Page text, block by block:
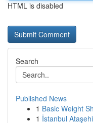
HTML is disabled
Search
Published News
1 Basic Weight
1 İstanbul